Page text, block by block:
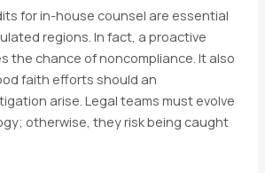
for in-house counsel are essential
regions. In fact, a proactive
the chance of noncompliance. It also
faith efforts should an
arise. Legal teams must evolve
otherwise, they risk being caught